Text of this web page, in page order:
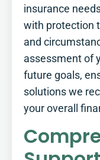
insurance
with protection
and
assessment of
future goals,
solutions we
your overall